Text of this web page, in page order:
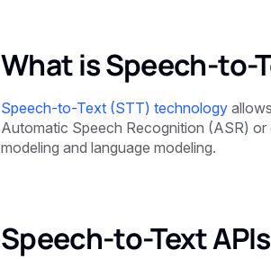
What is Speech-to-
Speech-to-Text (STT) technology
Automatic Speech Recognition (ASR)
modeling and language modeling.
Speech-to-Text